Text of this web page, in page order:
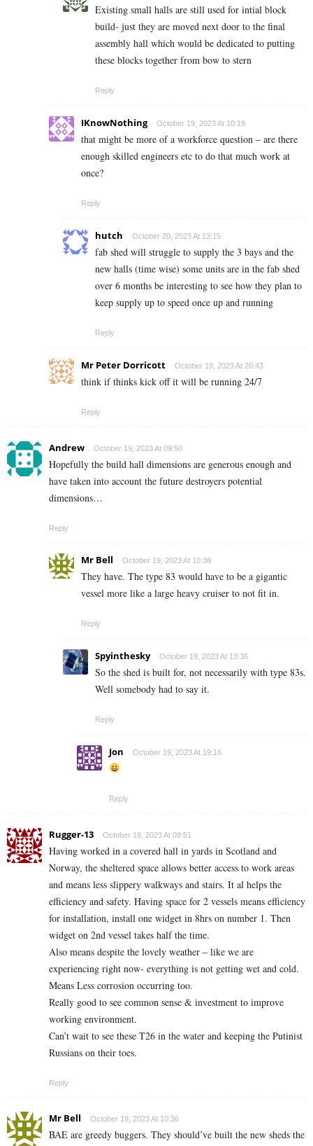
Existing small halls are still used for intial block
build- just they are moved next door to the final
assembly hall which would be dedicated to putting
these blocks together from bow to stern
Reply
IKnowNothing October 19, 2023 At 10:19
that might be more of a workforce question – are there
enough skilled engineers etc to do that much work at
once?
Reply
hutch October 20, 2023 At 13:15
fab shed will struggle to supply the 3 bays and the
new halls (time wise) some units are in the fab shed
over 6 months be interesting to see how they plan to
keep supply up to speed once up and running
Reply
Mr Peter Dorricott October 19, 2023 At 20:43
think if thinks kick off it will be running 24/7
Reply
Andrew October 19, 2023 At 09:50
Hopefully the build hall dimensions are generous enough and
have taken into account the future destroyers potential
dimensions…
Reply
Mr Bell October 19, 2023 At 10:38
They have. The type 83 would have to be a gigantic
vessel more like a large heavy cruiser to not fit in.
Reply
Spyinthesky October 19, 2023 At 13:36
So the shed is built for, not necessarily with type 83s.
Well somebody had to say it.
Reply
Jon October 19, 2023 At 19:16
Reply
Rugger-13 October 19, 2023 At 09:51
Having worked in a covered hall in yards in Scotland and
Norway, the sheltered space allows better access to work areas
and means less slippery walkways and stairs. It al helps the
efficiency and safety. Having space for 2 vessels means efficiency
for installation, install one widget in 8hrs on number 1. Then
widget on 2nd vessel takes half the time.
Also means despite the lovely weather – like we are
experiencing right now- everything is not getting wet and cold.
Means Less corrosion occurring too.
Really good to see common sense & investment to improve
working environment.
Can’t wait to see these T26 in the water and keeping the Putinist
Russians on their toes.
Reply
Mr Bell October 19, 2023 At 10:36
BAE are greedy buggers. They should’ve built the new sheds the